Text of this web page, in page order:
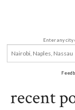
Enter any city
recent